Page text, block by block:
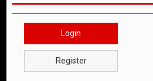
Login
Register